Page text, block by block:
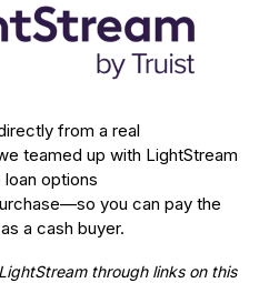
from a real
teamed up with LightStream
options
you can pay the
a cash buyer.
through links on this